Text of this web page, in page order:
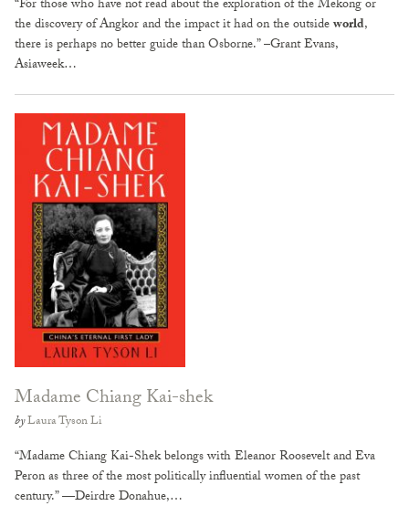
“For those who have not read about the exploration of the Mekong or
the discovery of Angkor and the impact it had on the outsideworld,
there is perhaps no better guide than Osborne.” –Grant Evans,
Asiaweek…
Madame Chiang Kai-shek
byLaura Tyson Li
“Madame Chiang Kai-Shek belongs with Eleanor Roosevelt and Eva
Peron as three of the most politically influential women of the past
century.” —Deirdre Donahue,…